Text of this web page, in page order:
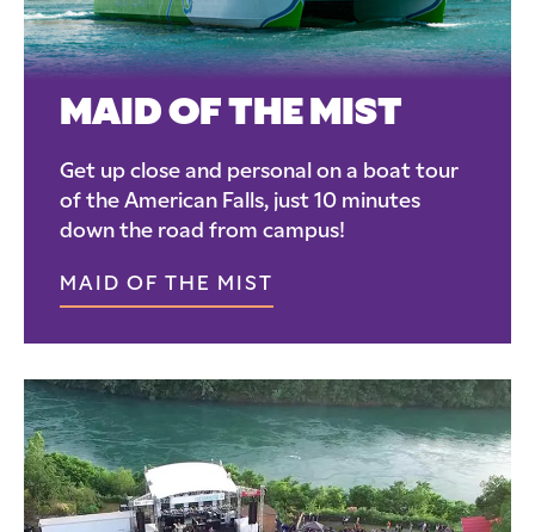
MAID OF THE MIST
Get up close and personal on a boat tour
of the American Falls, just 10 minutes
down the road from campus!
MAID OF THE MIST